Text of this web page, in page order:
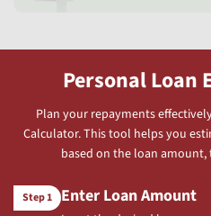
Personal Loan
Plan your repayments
Calculator. This tool helps you
based on the loan
Step 1 Enter Loan Amount